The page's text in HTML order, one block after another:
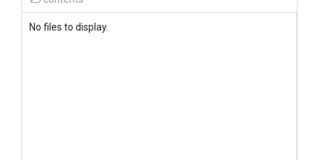
No files to display.